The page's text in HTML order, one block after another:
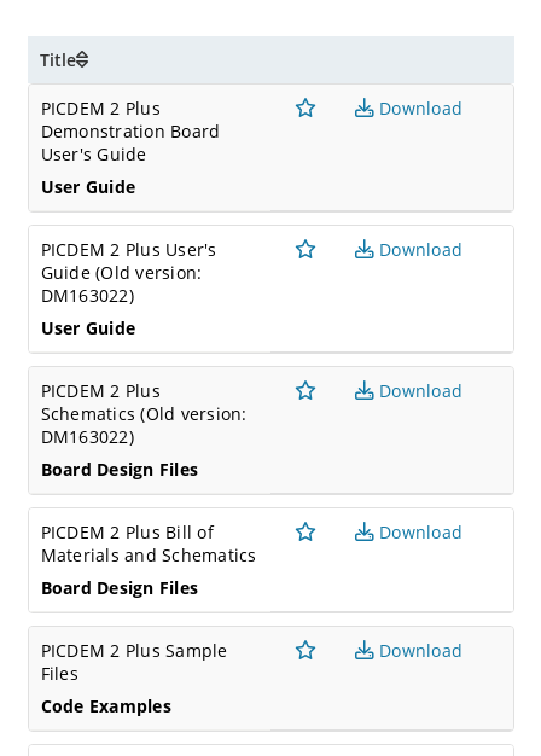
Expansion
Header for PICtailTM daughter card connectivity, or for
user access to MCU pins
Title
PICDEM 2 Plus
Demonstration Board
User's Guide
User Guide
Download
PICDEM 2 Plus User's
Guide (Old version:
DM163022)
User Guide
Download
PICDEM 2 Plus
Schematics (Old version:
DM163022)
Board Design Files
Download
PICDEM 2 Plus Bill of
Materials and Schematics
Board Design Files
Download
PICDEM 2 Plus Sample
Files
Code Examples
Download